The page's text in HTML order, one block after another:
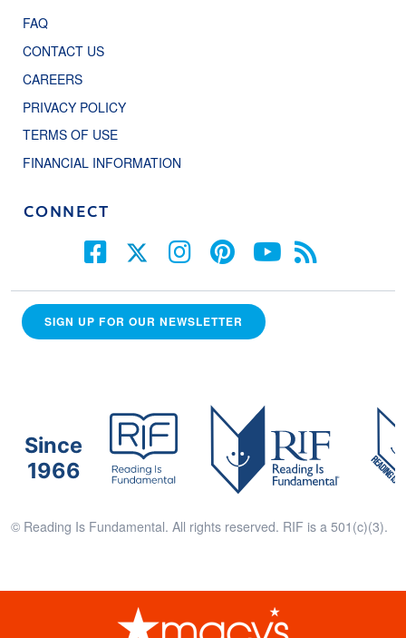
FAQ
CONTACT US
CAREERS
PRIVACY POLICY
TERMS OF USE
FINANCIAL INFORMATION
CONNECT
SIGN UP FOR OUR NEWSLETTER
Since
1966
© Reading Is Fundamental. All rights reserved. RIF is a 501(c)(3).